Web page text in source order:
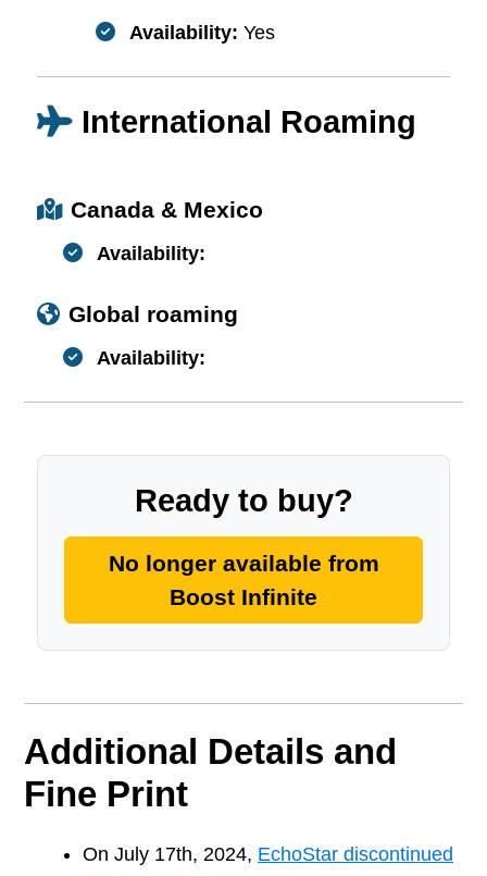
Availability: Yes
International Roaming
Canada & Mexico
Availability:
Global roaming
Availability:
Ready to buy?
No longer available from
Boost Infinite
Additional Details and
Fine Print
On July 17th, 2024, EchoStar discontinued